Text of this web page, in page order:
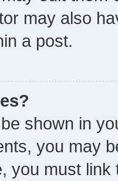
may also
a post.
shown in
you may
you must